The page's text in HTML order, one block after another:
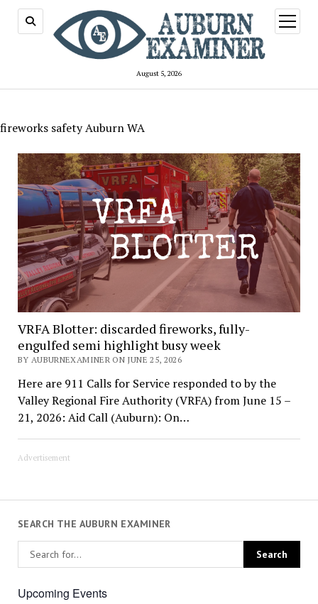
August 5, 2026
open
menu
fireworks safety Auburn WA
VRFA Blotter: discarded fireworks, fully-
engulfed semi highlight busy week
BY AUBURNEXAMINER ON JUNE 25, 2026
Here are 911 Calls for Service responded to by the
Valley Regional Fire Authority (VRFA) from June 15 –
21, 2026: Aid Call (Auburn): On…
Advertisement
SEARCH THE AUBURN EXAMINER
Upcoming Events